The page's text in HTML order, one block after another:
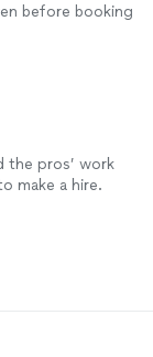
before booking
the pros’ work
make a hire.